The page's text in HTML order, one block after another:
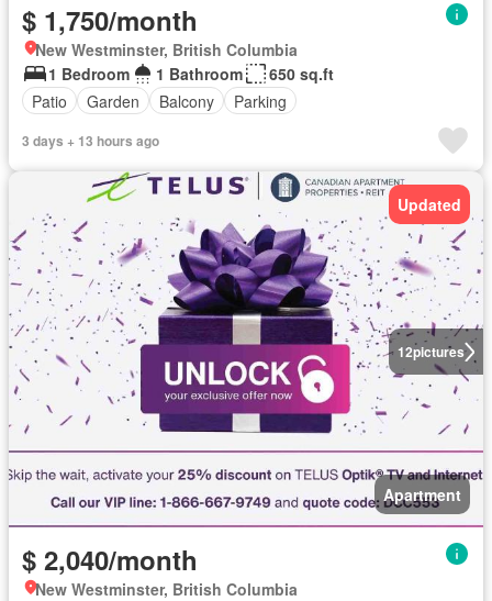
$ 1,750/month
New Westminster, British Columbia
1 Bedroom
1 Bathroom
650 sq.ft
Patio
Garden Balcony Parking
3 days + 13 hours ago
12pictures
Updated
Apartment
$ 2,040/month
New Westminster, British Columbia